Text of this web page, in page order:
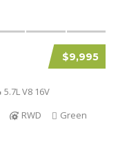
$9,995
5.7L V8 16V
RWD
Green